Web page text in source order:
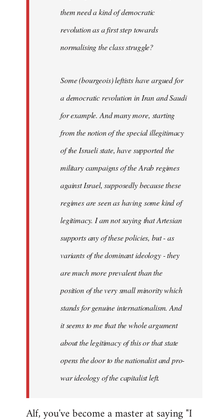
them need a kind of democratic
revolution as a first step towards
normalising the class struggle?
Some (bourgeois) leftists have argued for
a democratic revolution in Iran and Saudi
for example. And many more, starting
from the notion of the special illegitimacy
of the Israeli state, have supported the
military campaigns of the Arab regimes
against Israel, supposedly because these
regimes are seen as having some kind of
legitimacy. I am not saying that Artesian
supports any of these policies, but - as
variants of the dominant ideology - they
are much more prevalent than the
position of the very small minority which
stands for genuine internationalism. And
it seems to me that the whole argument
about the legitimacy of this or that state
opens the door to the nationalist and pro-
war ideology of the capitalist left.
Alf, you've become a master at saying "I